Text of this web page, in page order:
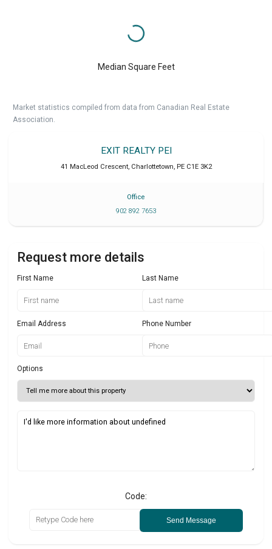
Median Square Feet
Market statistics compiled from data from Canadian Real Estate
Association.
EXIT REALTY PEI
41 MacLeod Crescent, Charlottetown PE C1E 3K2
Office
902 892 7653
Request more details
First Name Last Name
Email Address Phone Number
Options
Code:
Send Message